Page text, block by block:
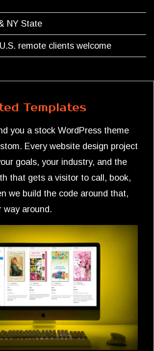
NY State
remote clients welcome
Templates
you a stock WordPress theme
Every website design project
goals, your industry, and the
that gets a visitor to call, book,
we build the code around that,
way around.